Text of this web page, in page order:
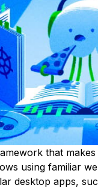
that
using familiar
desktop apps,